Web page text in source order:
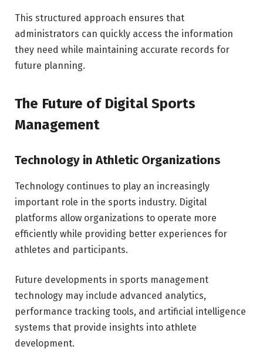
This structured approach ensures that
administrators can quickly access the information
they need while maintaining accurate records for
future planning.
The Future of Digital Sports
Management
Technology in Athletic Organizations
Technology continues to play an increasingly
important role in the sports industry. Digital
platforms allow organizations to operate more
efficiently while providing better experiences for
athletes and participants.
Future developments in sports management
technology may include advanced analytics,
performance tracking tools, and artificial intelligence
systems that provide insights into athlete
development.